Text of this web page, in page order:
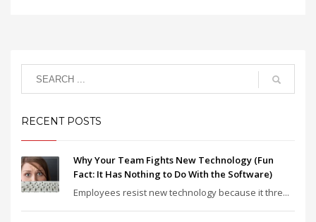
RECENT POSTS
Why Your Team Fights New Technology (Fun
Fact: It Has Nothing to Do With the Software)
Employees resist new technology because it thre...